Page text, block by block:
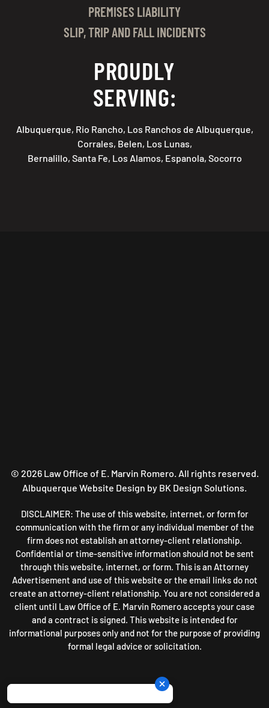
PREMISES LIABILITY
SLIP, TRIP AND FALL INCIDENTS
PROUDLY
SERVING:
Albuquerque, Rio Rancho, Los Ranchos de Albuquerque,
Corrales, Belen, Los Lunas,
Bernalillo, Santa Fe, Los Alamos, Espanola, Socorro
© 2026Law Office of E. Marvin Romero. All rights reserved.
Albuquerque Website Design by BK Design Solutions.
DISCLAIMER: The use of this website, internet, or form for
communication with the firm or any individual member of the
firm does not establish an attorney-client relationship.
Confidential or time-sensitive information should not be sent
through this website, internet, or form. This is an Attorney
Advertisement and use of this website or the email links do not
create an attorney-client relationship. You are not considered a
client until Law Office of E. Marvin Romero accepts your case
and a contract is signed. This website is intended for
informational purposes only and not for the purpose of providing
formal legal advice or solicitation.